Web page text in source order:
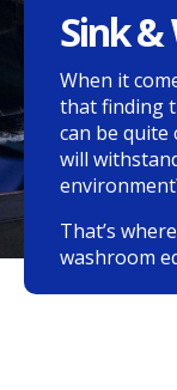
Sink
When it
that finding
can be quite
will
That’s
washroom